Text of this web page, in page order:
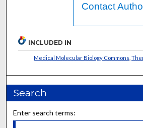
Contact
INCLUDED IN
Medical Molecular Biology Commons ,
Search
Enter search terms: